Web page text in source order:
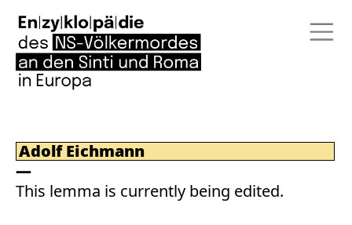
Adolf Eichmann
This lemma is currently being edited.